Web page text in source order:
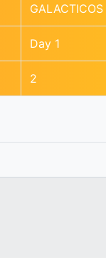
GALACTICOS
Day 1
2